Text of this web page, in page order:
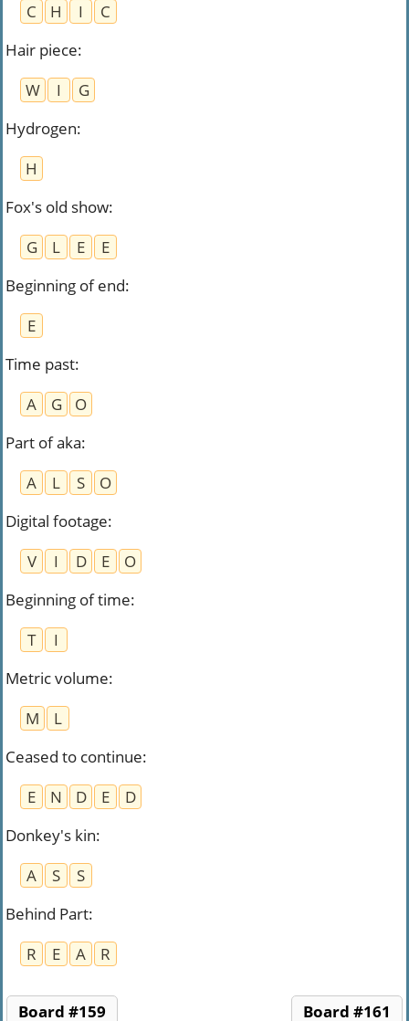
C
H I
C
Hair piece:
W
I
G
Hydrogen:
H
Fox's old show:
G
L E
E
Beginning of end:
E
Time past:
A
G
O
Part of aka:
A
L S
O
Digital footage:
V
I D E
O
Beginning of time:
T
I
Metric volume:
M
L
Ceased to continue:
E
N D E
D
Donkey's kin:
A
S
S
Behind Part:
R
E A R
Board #159 Board #161